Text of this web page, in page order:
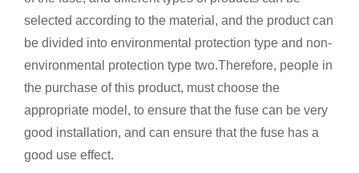
selected according to the material, and the product can
be divided into environmental protection type and non-
environmental protection type two.Therefore, people in
the purchase of this product, must choose the
appropriate model, to ensure that the fuse can be very
good installation, and can ensure that the fuse has a
good use effect.